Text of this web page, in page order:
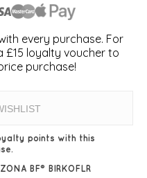
every purchase. For
£15 loyalty voucher to
purchase!
points with this
BF® BIRKOFLR